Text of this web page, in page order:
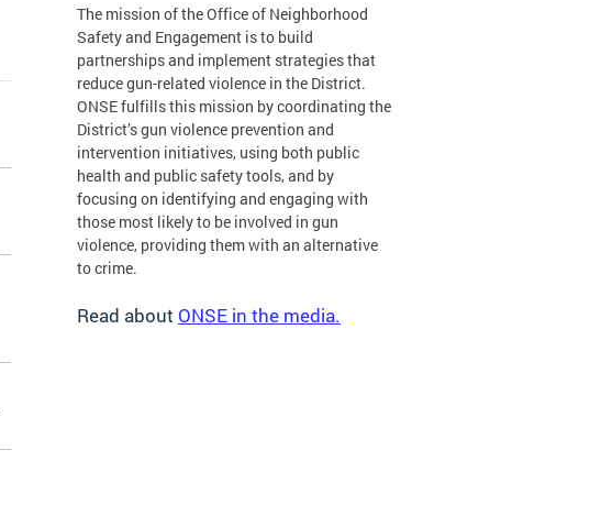
The mission of the Office of Neighborhood
Safety and Engagement is to build
partnerships and implement strategies that
reduce gun-related violence in the District.
ONSE fulfills this mission by coordinating the
District’s gun violence prevention and
intervention initiatives, using both public
health and public safety tools, and by
focusing on identifying and engaging with
those most likely to be involved in gun
violence, providing them with an alternative
to crime.
Read about ONSE in the media.